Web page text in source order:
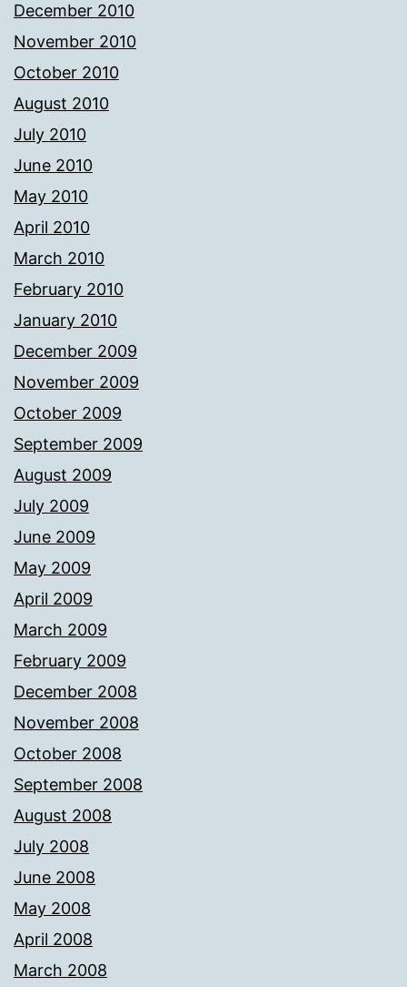
December 2010
November 2010
October 2010
August 2010
July 2010
June 2010
May 2010
April 2010
March 2010
February 2010
January 2010
December 2009
November 2009
October 2009
September 2009
August 2009
July 2009
June 2009
May 2009
April 2009
March 2009
February 2009
December 2008
November 2008
October 2008
September 2008
August 2008
July 2008
June 2008
May 2008
April 2008
March 2008